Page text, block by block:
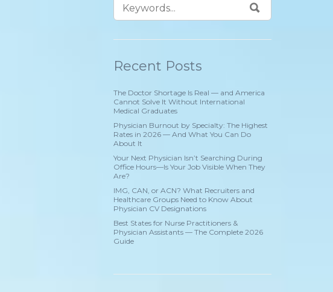
Recent Posts
The Doctor Shortage Is Real — and America
Cannot Solve It Without International
Medical Graduates
Physician Burnout by Specialty: The Highest
Rates in 2026 — And What You Can Do
About It
Your Next Physician Isn’t Searching During
Office Hours—Is Your Job Visible When They
Are?
IMG, CAN, or ACN? What Recruiters and
Healthcare Groups Need to Know About
Physician CV Designations
Best States for Nurse Practitioners &
Physician Assistants — The Complete 2026
Guide